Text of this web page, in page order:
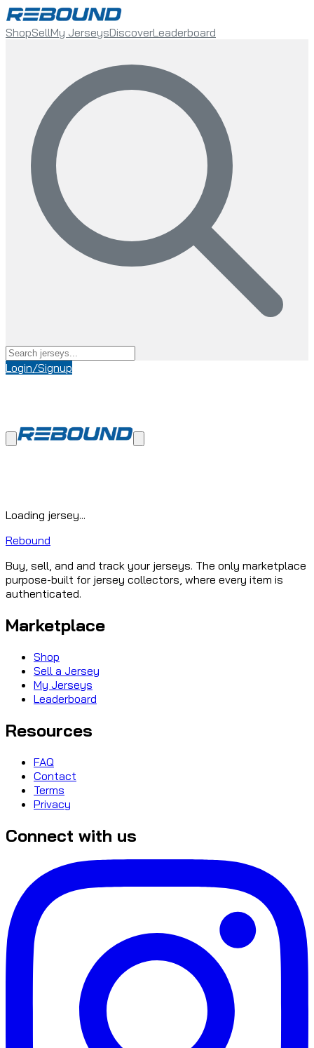
ShopSellMy JerseysDiscoverLeaderboard
Login/Signup
Loading jersey...
Rebound
Buy, sell, and and track your jerseys. The only marketplace
purpose-built for jersey collectors, where every item is
authenticated.
Marketplace
Shop
Sell a Jersey
My Jerseys
Leaderboard
Resources
FAQ
Contact
Terms
Privacy
Connect with us